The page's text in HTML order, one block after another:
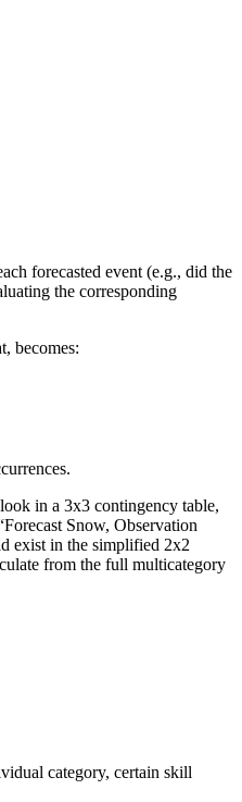
forecasted event (e.g., did the
the corresponding
becomes:
in a 3x3 contingency table,
Snow, Observation
exist in the simplified 2x2
from the full multicategory
category, certain skill